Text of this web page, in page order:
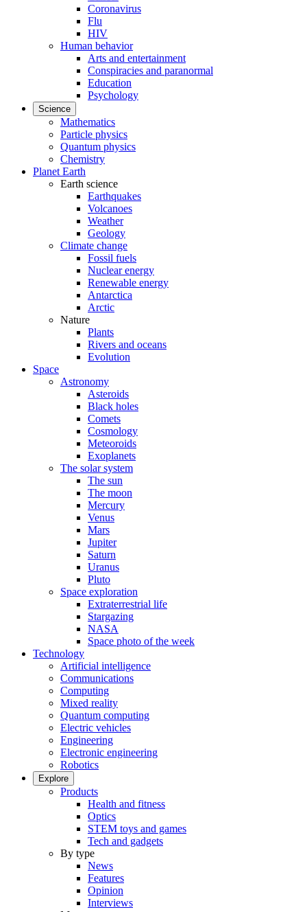
Coronavirus
Flu
HIV
Human behavior
Arts and entertainment
Conspiracies and paranormal
Education
Psychology
Science
Mathematics
Particle physics
Quantum physics
Chemistry
Planet Earth
Earth science
Earthquakes
Volcanoes
Weather
Geology
Climate change
Fossil fuels
Nuclear energy
Renewable energy
Antarctica
Arctic
Nature
Plants
Rivers and oceans
Evolution
Space
Astronomy
Asteroids
Black holes
Comets
Cosmology
Meteoroids
Exoplanets
The solar system
The sun
The moon
Mercury
Venus
Mars
Jupiter
Saturn
Uranus
Pluto
Space exploration
Extraterrestrial life
Stargazing
NASA
Space photo of the week
Technology
Artificial intelligence
Communications
Computing
Mixed reality
Quantum computing
Electric vehicles
Engineering
Electronic engineering
Robotics
Explore
Products
Health and fitness
Optics
STEM toys and games
Tech and gadgets
By type
News
Features
Opinion
Interviews